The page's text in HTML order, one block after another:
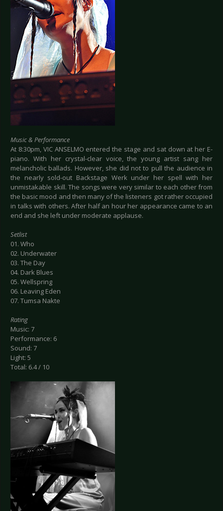
Music & Performance
At 8:30pm, VIC ANSELMO entered the stage and sat down at her E-
piano. With her crystal-clear voice, the young artist sang her
melancholic ballads. However, she did not to pull the audience in
the nearly sold-out Backstage Werk under her spell with her
unmistakable skill. The songs were very similar to each other from
the basic mood and then many of the listeners got rather occupied
in talks with others. After half an hour her appearance came to an
end and she left under moderate applause.
Setlist
01. Who
02. Underwater
03. The Day
04. Dark Blues
05. Wellspring
06. Leaving Eden
07. Tumsa Nakte
Rating
Music: 7
Performance: 6
Sound: 7
Light: 5
Total: 6.4 / 10